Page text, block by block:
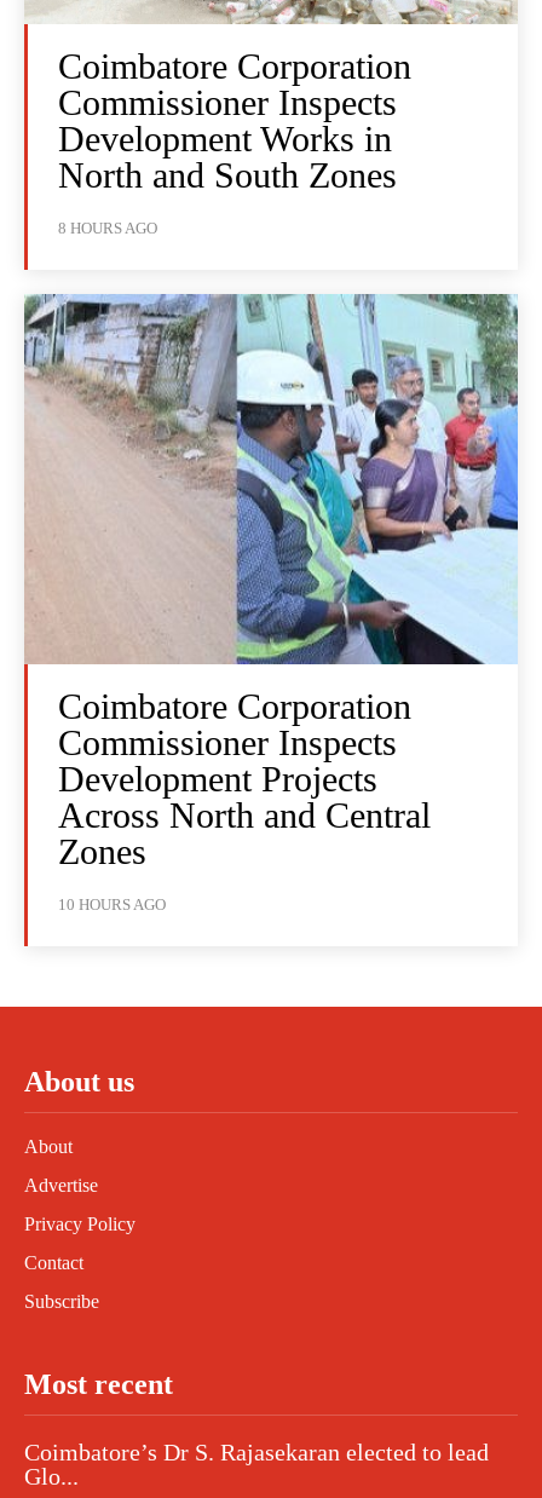
Coimbatore Corporation
Commissioner Inspects
Development Works in
North and South Zones
8 HOURS AGO
Coimbatore Corporation
Commissioner Inspects
Development Projects
Across North and Central
Zones
10 HOURS AGO
About us
About
Advertise
Privacy Policy
Contact
Subscribe
Most recent
Coimbatore’s Dr S. Rajasekaran elected to lead
Glo...